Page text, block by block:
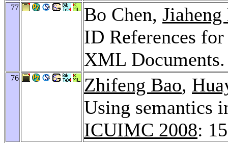
77 Bo Chen,
ID References
XML
76 Zhifeng Bao,
Using semantics
ICUIMC 2008: